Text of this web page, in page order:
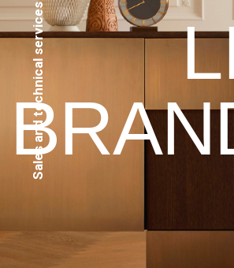
Sales and technical services